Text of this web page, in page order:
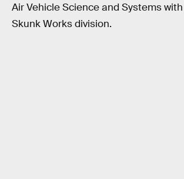
Air Vehicle Science and Systems
Skunk Works division.